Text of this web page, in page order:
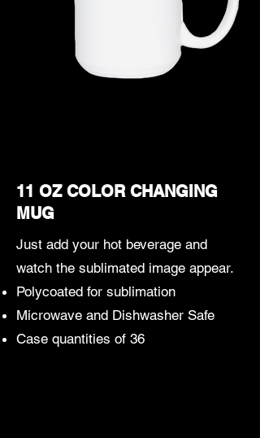
11 OZ COLOR CHANGING
MUG
Just add your hot beverage and
watch the sublimated image appear.
Polycoated for sublimation
Microwave and Dishwasher Safe
Case quantities of 36